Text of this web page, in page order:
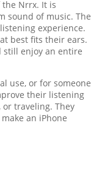
the Nrrx. It is
sound of music. The
experience.
best fits their ears.
still enjoy an entire
use, or for someone
their listening
traveling. They
an iPhone